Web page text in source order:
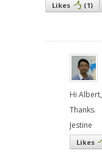
Likes (1)
Hi Albert,
Thanks.
Jestine
Likes